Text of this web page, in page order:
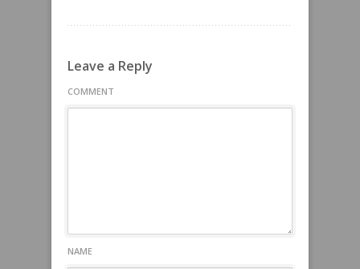
Leave a Reply
COMMENT
NAME